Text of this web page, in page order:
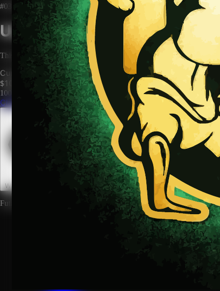
#0345
Unclaimed Territory
This territory has no owner. Be the first to claim it and make it yours.
Current Price
$100
100 territories until price increases to $200
Claim This Territory
Watch This Territory
Future rewards and expansions may be attached to land ownership.